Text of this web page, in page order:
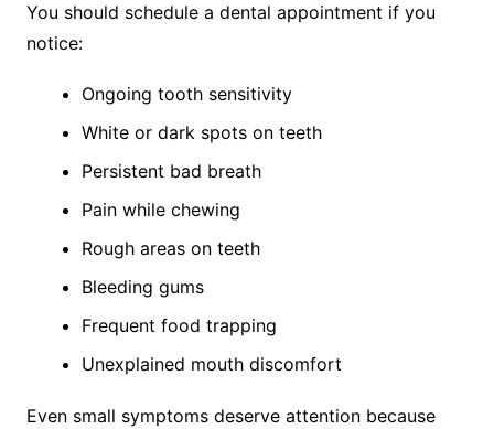
You should schedule a dental appointment if you
notice:
Ongoing tooth sensitivity
White or dark spots on teeth
Persistent bad breath
Pain while chewing
Rough areas on teeth
Bleeding gums
Frequent food trapping
Unexplained mouth discomfort
Even small symptoms deserve attention because